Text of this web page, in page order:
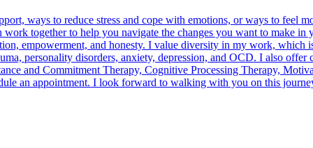
ways to reduce stress and cope with emotions, or ways to feel
together to help you navigate the changes you want to make in
empowerment, and honesty. I value diversity in my work,
personality disorders, anxiety, depression, and OCD. I also
and Commitment Therapy, Cognitive Processing Therapy,
an appointment. I look forward to walking with you on this